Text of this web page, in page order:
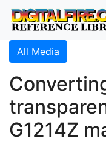
All Media
G1214Z